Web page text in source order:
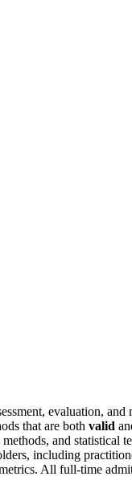
evaluation, and
that are both valid
and statistical
including
All full-time